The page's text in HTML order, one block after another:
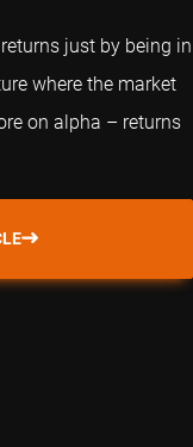
just by being in
where the market
on alpha – returns